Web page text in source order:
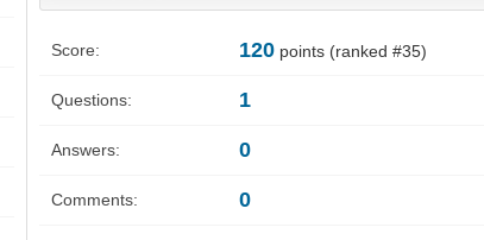
Score: 120 points (ranked #35)
Questions: 1
Answers: 0
Comments: 0